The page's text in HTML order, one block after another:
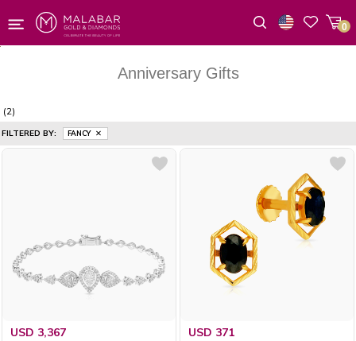
0
Anniversary Gifts
(2)
FILTERED BY: FANCY
USD 3,367 USD 371